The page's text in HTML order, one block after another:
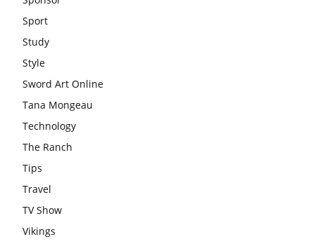
Sport
Study
Style
Sword Art Online
Tana Mongeau
Technology
The Ranch
Tips
Travel
TV Show
Vikings